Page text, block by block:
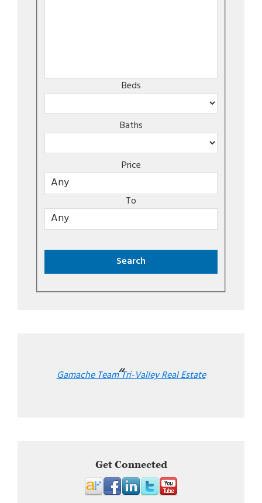
Beds
Baths
Price
To
Gamache Team Tri-Valley Real Estate
Get Connected